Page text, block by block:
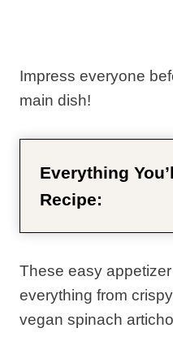
Impress everyone
main dish!
Everything
Recipe:
These easy
everything from
vegan spinach